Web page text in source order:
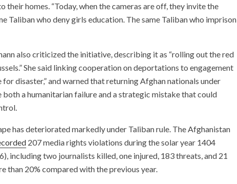
homes. “Today, when the cameras are off, they invite the
Taliban who deny girls education. The same Taliban who imprison
also criticized the initiative, describing it as “rolling out the red
She said linking cooperation on deportations to engagement
for disaster,” and warned that returning Afghan nationals under
a humanitarian failure and a strategic mistake that could
has deteriorated markedly under Taliban rule. The Afghanistan
207 media rights violations during the solar year 1404
including two journalists killed, one injured, 183 threats, and 21
than 20% compared with the previous year.